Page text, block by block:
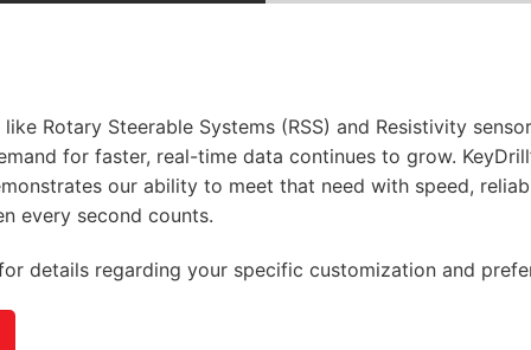
Rotary Steerable Systems (RSS) and Resistivity
for faster, real-time data continues to grow.
our ability to meet that need with speed,
every second counts.
details regarding your specific customization and